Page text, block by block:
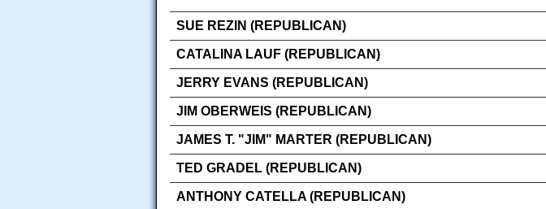
SUE REZIN (REPUBLICAN)
CATALINA LAUF (REPUBLICAN)
JERRY EVANS (REPUBLICAN)
JIM OBERWEIS (REPUBLICAN)
JAMES T. "JIM" MARTER (REPUBLICAN)
TED GRADEL (REPUBLICAN)
ANTHONY CATELLA (REPUBLICAN)